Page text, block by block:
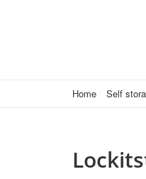
Home Self